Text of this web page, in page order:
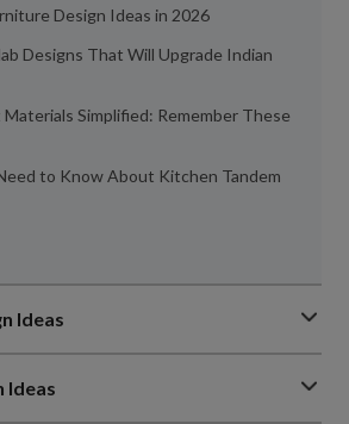
Design Ideas in 2026
Designs That Will Upgrade Indian
Simplified: Remember These
to Know About Kitchen Tandem
Ideas
Ideas